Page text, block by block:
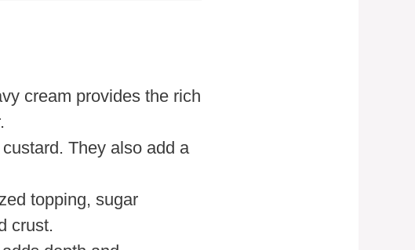
cream provides the rich
They also add a
topping, sugar
crust.